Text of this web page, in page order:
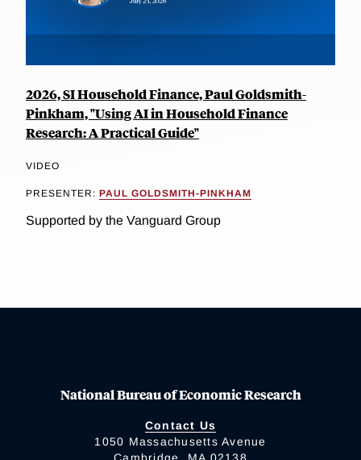
2026, SI Household Finance, Paul Goldsmith-
Pinkham, "Using AI in Household Finance
Research: A Practical Guide"
VIDEO
PRESENTER: PAUL GOLDSMITH-PINKHAM
Supported by the Vanguard Group
National Bureau of Economic Research
Contact Us
1050 Massachusetts Avenue